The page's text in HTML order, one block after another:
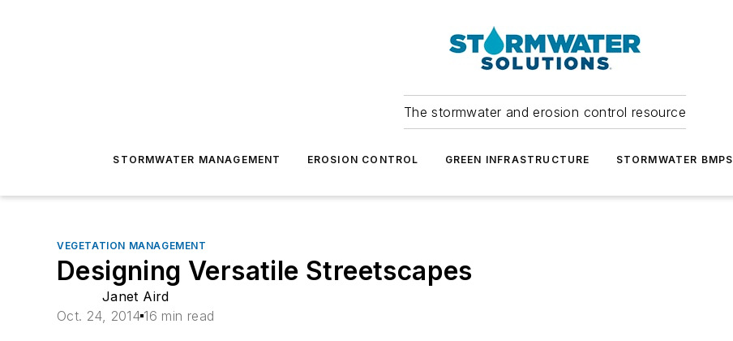
The stormwater and erosion control resource
STORMWATER MANAGEMENT EROSION CONTROL GREEN INFRASTRUCTURE STORMWATER BMPS
VEGETATION MANAGEMENT
Designing Versatile Streetscapes
Janet Aird
Oct. 24, 2014 16 min read